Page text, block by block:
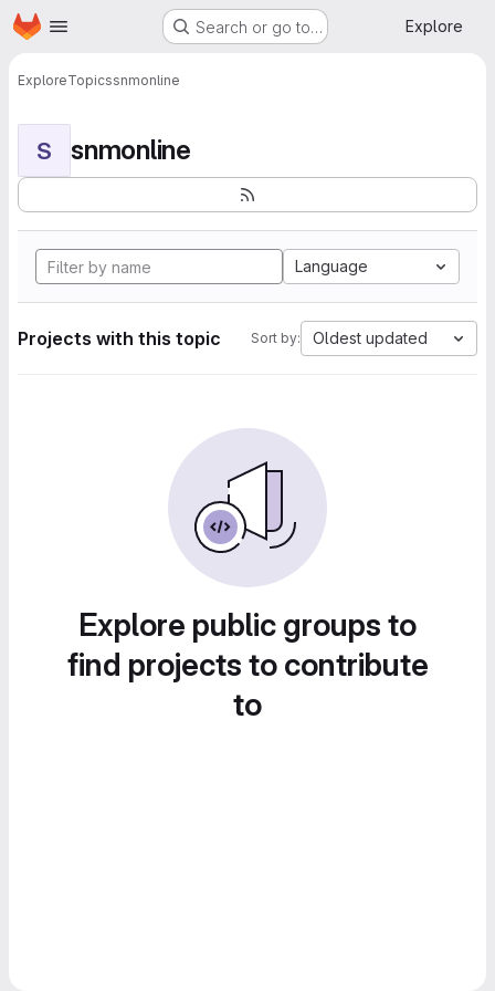
Skip to main content
Homepage Search or go to… Explore
ExploreTopicssnmonline
S snmonline
Language
Projects with this topic Sort by: Oldest updated
Explore public groups to
find projects to contribute
to